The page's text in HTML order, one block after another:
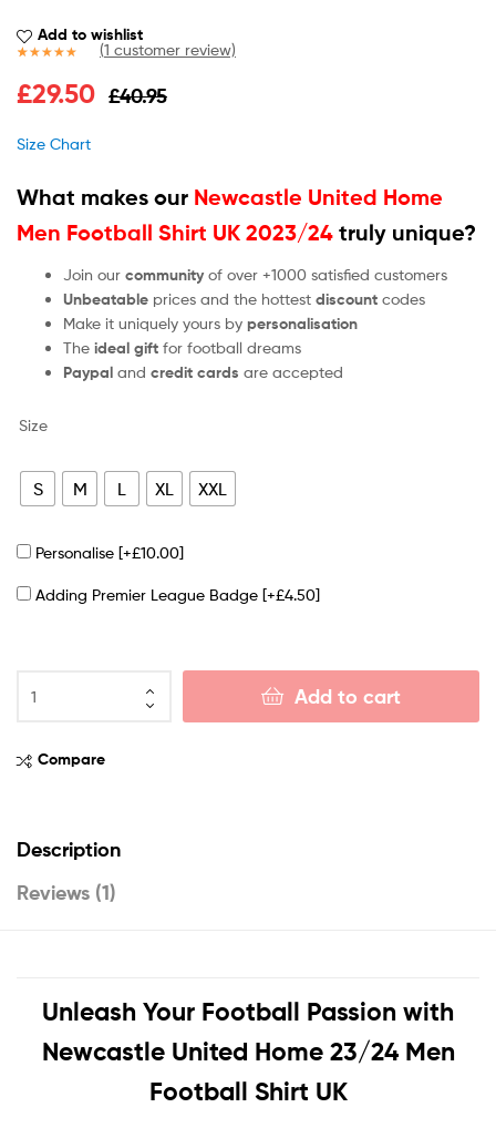
Add to wishlist
out of 5
(1 customer review)
£40.95
£29.50
Size Chart
What makes our Newcastle United Home
Men Football Shirt UK 2023/24 truly unique?
Join our community of over +1000 satisfied customers
Unbeatable prices and the hottest discount codes
Make it uniquely yours by personalisation
The ideal gift for football dreams
Paypal and credit cards are accepted
Size
S M L XL XXL
Personalise [+£10.00]
Adding Premier League Badge [+£4.50]
Add to cart
Compare
Description
Reviews (1)
Unleash Your Football Passion with
Newcastle United Home 23/24 Men
Football Shirt UK